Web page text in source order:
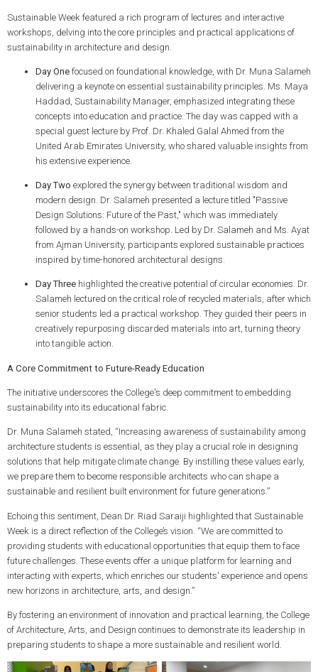
Sustainable Week featured a rich program of lectures and interactive
workshops, delving into the core principles and practical applications of
sustainability in architecture and design.
Day Onefocused on foundational knowledge, with Dr. Muna Salameh
delivering a keynote on essential sustainability principles. Ms. Maya
Haddad, Sustainability Manager, emphasized integrating these
concepts into education and practice. The day was capped with a
special guest lecture by Prof. Dr. Khaled Galal Ahmed from the
United Arab Emirates University, who shared valuable insights from
his extensive experience.
Day Two explored the synergy between traditional wisdom and
modern design. Dr. Salameh presented a lecture titled "Passive
Design Solutions: Future of the Past," which was immediately
followed by a hands-on workshop. Led by Dr. Salameh and Ms. Ayat
from Ajman University, participants explored sustainable practices
inspired by time-honored architectural designs.
Day Threehighlighted the creative potential of circular economies. Dr.
Salameh lectured on the critical role of recycled materials, after which
senior students led a practical workshop. They guided their peers in
creatively repurposing discarded materials into art, turning theory
into tangible action.
A Core Commitment to Future-Ready Education
The initiative underscores the College's deep commitment to embedding
sustainability into its educational fabric.
Dr. Muna Salameh stated, “Increasing awareness of sustainability among
architecture students is essential, as they play a crucial role in designing
solutions that help mitigate climate change. By instilling these values early,
we prepare them to become responsible architects who can shape a
sustainable and resilient built environment for future generations.”
Echoing this sentiment, Dean Dr. Riad Saraiji highlighted that Sustainable
Week is a direct reflection of the College’s vision. “We are committed to
providing students with educational opportunities that equip them to face
future challenges. These events offer a unique platform for learning and
interacting with experts, which enriches our students' experience and opens
new horizons in architecture, arts, and design.”
By fostering an environment of innovation and practical learning, the College
of Architecture, Arts, and Design continues to demonstrate its leadership in
preparing students to shape a more sustainable and resilient world.